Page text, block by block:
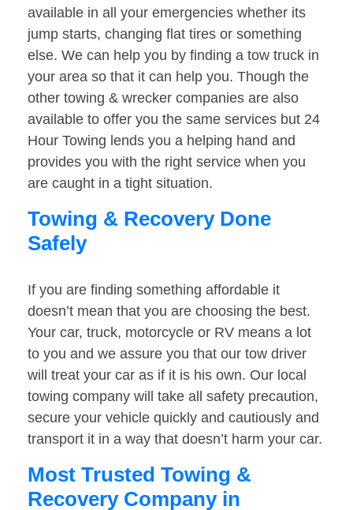
available in all your emergencies whether its
jump starts, changing flat tires or something
else. We can help you by finding a tow truck in
your area so that it can help you. Though the
other towing & wrecker companies are also
available to offer you the same services but 24
Hour Towing lends you a helping hand and
provides you with the right service when you
are caught in a tight situation.
Towing & Recovery Done
Safely
If you are finding something affordable it
doesn’t mean that you are choosing the best.
Your car, truck, motorcycle or RV means a lot
to you and we assure you that our tow driver
will treat your car as if it is his own. Our local
towing company will take all safety precaution,
secure your vehicle quickly and cautiously and
transport it in a way that doesn’t harm your car.
Most Trusted Towing &
Recovery Company in